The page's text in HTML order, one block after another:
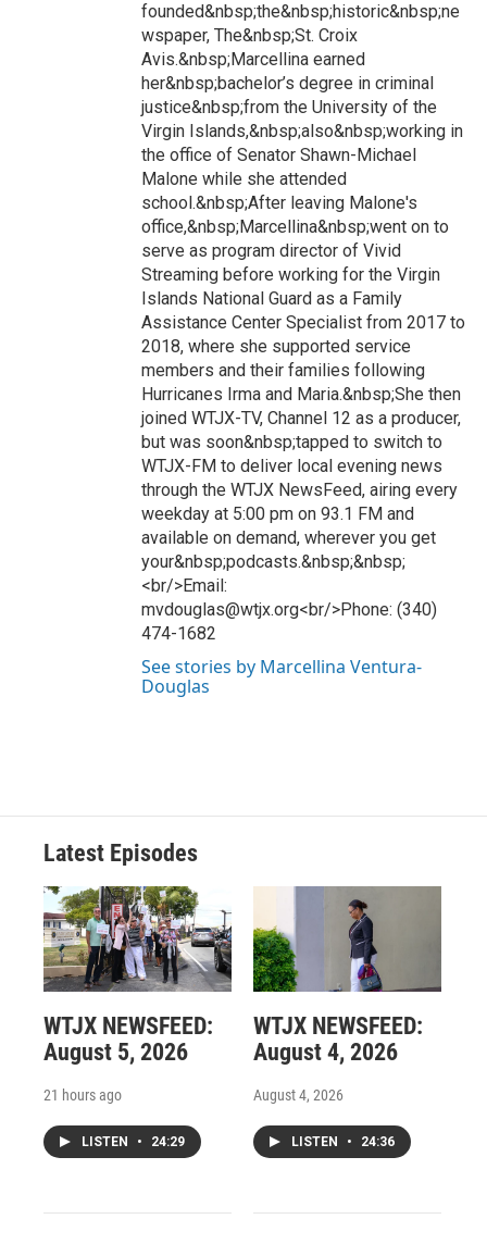
founded&nbsp;the&nbsp;historic&nbsp;ne
wspaper, The&nbsp;St. Croix
Avis.&nbsp;Marcellina earned
her&nbsp;bachelor’s degree in criminal
justice&nbsp;from the University of the
Virgin Islands,&nbsp;also&nbsp;working in
the office of Senator Shawn-Michael
Malone while she attended
school.&nbsp;After leaving Malone's
office,&nbsp;Marcellina&nbsp;went on to
serve as program director of Vivid
Streaming before working for the Virgin
Islands National Guard as a Family
Assistance Center Specialist from 2017 to
2018, where she supported service
members and their families following
Hurricanes Irma and Maria.&nbsp;She then
joined WTJX-TV, Channel 12 as a producer,
but was soon&nbsp;tapped to switch to
WTJX-FM to deliver local evening news
through the WTJX NewsFeed, airing every
weekday at 5:00 pm on 93.1 FM and
available on demand, wherever you get
your&nbsp;podcasts.&nbsp;&nbsp;
<br/>Email:
mvdouglas@wtjx.org<br/>Phone: (340)
474-1682
See stories by Marcellina Ventura-
Douglas
Latest Episodes
WTJX NEWSFEED:
August 5, 2026
21 hours ago
LISTEN • 24:29
WTJX NEWSFEED:
August 4, 2026
August 4, 2026
LISTEN • 24:36